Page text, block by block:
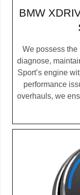
BMW
We possess
diagnose,
Sport’s engine
performance
overhauls, we